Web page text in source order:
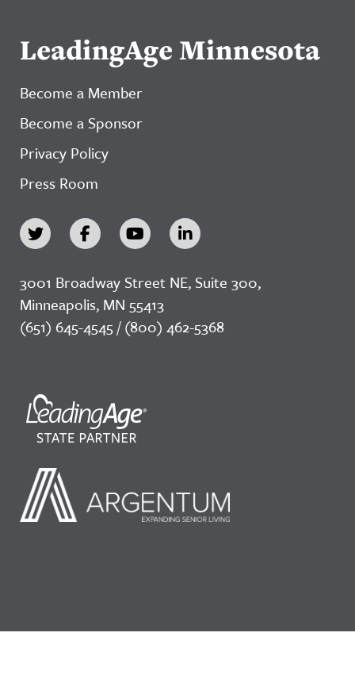
LeadingAge Minnesota
Become a Member
Become a Sponsor
Privacy Policy
Press Room
3001 Broadway Street NE, Suite 300,
Minneapolis, MN 55413
(651) 645-4545 / (800) 462-5368